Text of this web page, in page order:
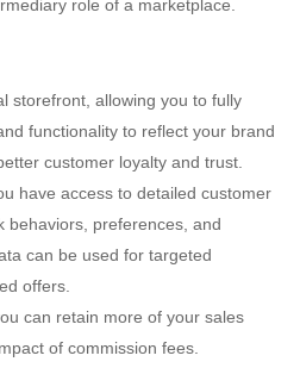
role of a marketplace.
storefront, allowing you to fully
functionality to reflect your brand
customer loyalty and trust.
have access to detailed customer
behaviors, preferences, and
can be used for targeted
offers.
can retain more of your sales
of commission fees.